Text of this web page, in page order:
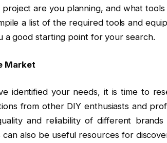
project are you planning, and what
a list of the required tools and
a good starting point for your search.
Market
identified your needs, it is time to
from other DIY enthusiasts and
and reliability of different
can also be useful resources for